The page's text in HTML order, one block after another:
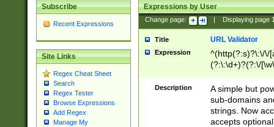
Subscribe
Recent Expressions
Site Links
Regex Cheat Sheet
Search
Regex Tester
Browse Expressions
Add Regex
Manage My
Expressions by User
Change page: Displaying page
Title URL Validator
Expression
^(http(?:s)?\:\/\/
(?:\:\d+)?(?:\/
[\w\-
Description
A simple but
sub-domains
strings. Now
accepts